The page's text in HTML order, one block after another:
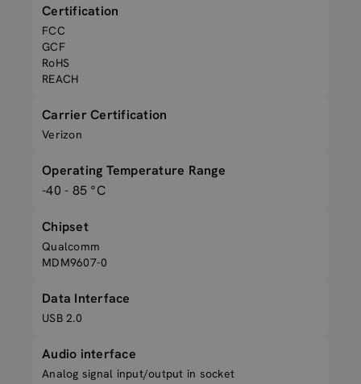
Certification
FCC
GCF
RoHS
REACH
Carrier Certification
Verizon
Operating Temperature Range
-40 - 85 °C
Chipset
Qualcomm
MDM9607-0
Data Interface
USB 2.0
Audio interface
Analog signal input/output in socket